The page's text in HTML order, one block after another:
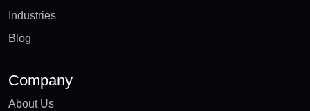
Industries
Blog
Company
About Us